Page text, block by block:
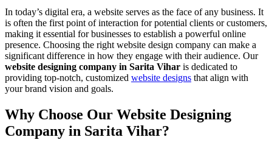
In today’s digital era, a website serves as the face of any business. It
is often the first point of interaction for potential clients or customers,
making it essential for businesses to establish a powerful online
presence. Choosing the right website design company can make a
significant difference in how they engage with their audience. Our
website designing company in Sarita Vihar is dedicated to
providing top-notch, customized website designs that align with
your brand vision and goals.
Why Choose Our Website Designing
Company in Sarita Vihar?